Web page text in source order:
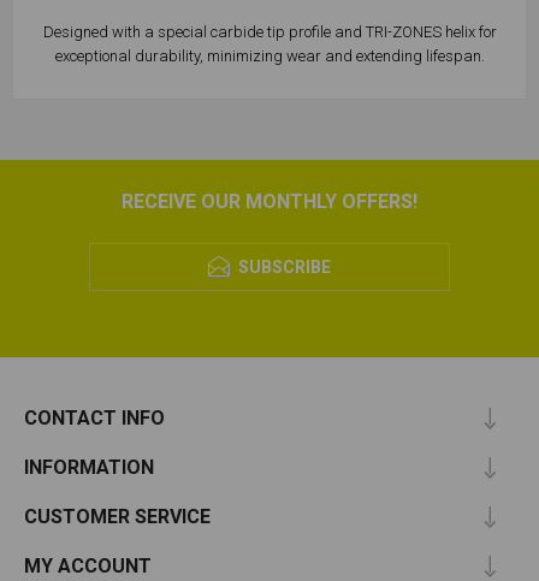
Designed with a special carbide tip profile and TRI-ZONES helix for
exceptional durability, minimizing wear and extending lifespan.
RECEIVE OUR MONTHLY OFFERS!
SUBSCRIBE
CONTACT INFO
INFORMATION
CUSTOMER SERVICE
MY ACCOUNT